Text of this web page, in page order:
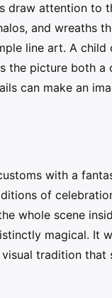
draw attention to
and wreaths
line art. A child
the picture both a
can make an
with a
of
whole scene
magical. It
tradition that